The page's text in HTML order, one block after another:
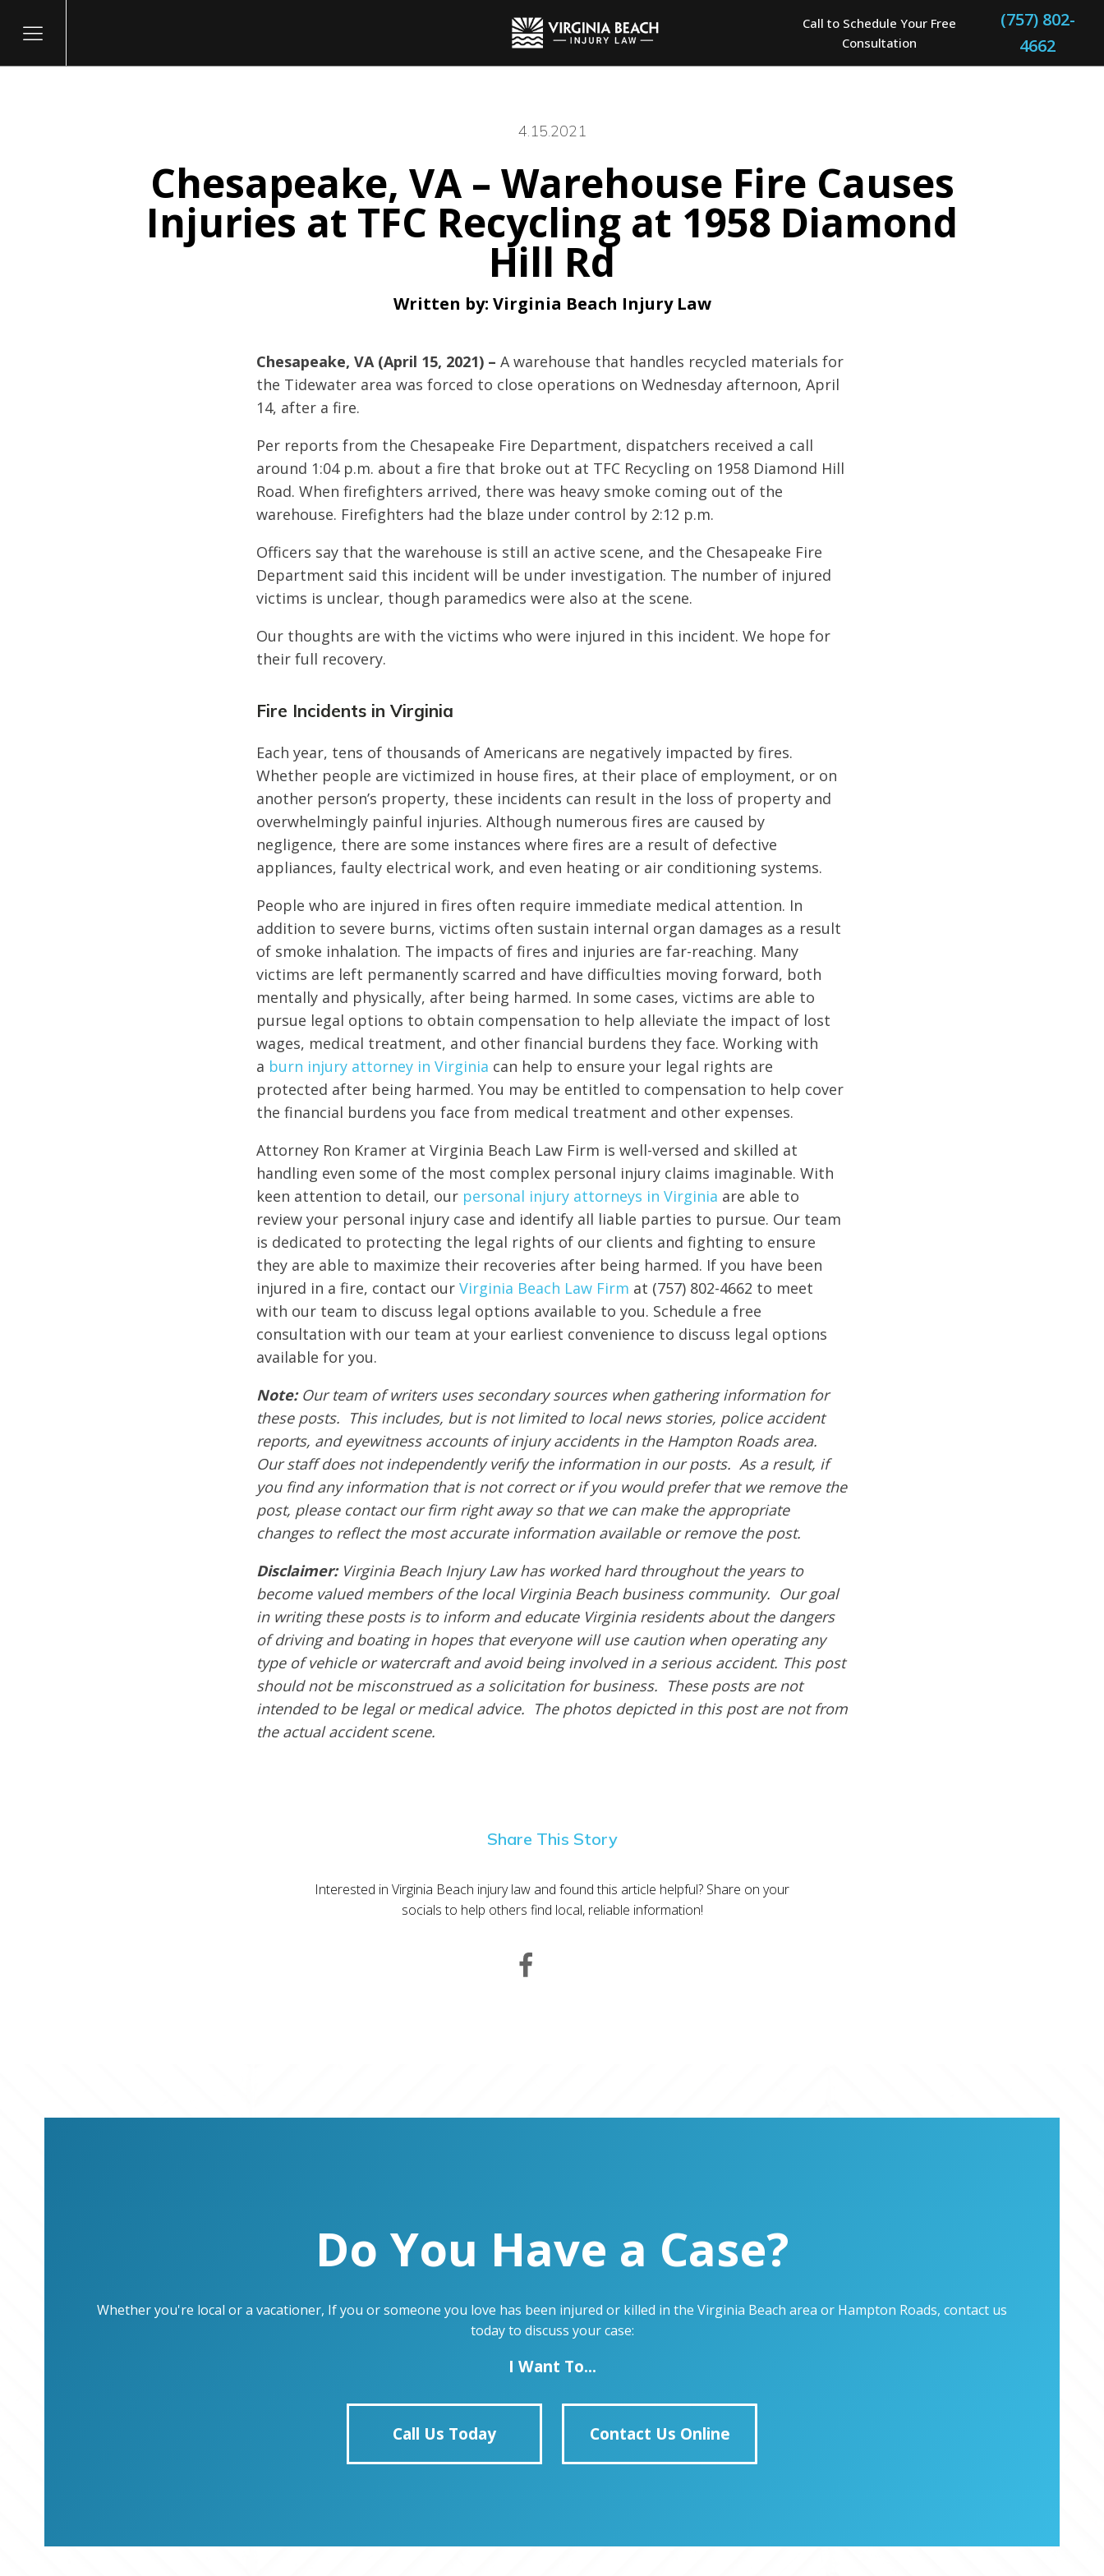
Call to Schedule Your Free
Consultation
(757) 802-
4662
4.15.2021
Chesapeake, VA – Warehouse Fire Causes
Injuries at TFC Recycling at 1958 Diamond
Hill Rd
Written by: Virginia Beach Injury Law
Chesapeake, VA (April 15, 2021) – A warehouse that handles recycled materials for
the Tidewater area was forced to close operations on Wednesday afternoon, April
14, after a fire.
Per reports from the Chesapeake Fire Department, dispatchers received a call
around 1:04 p.m. about a fire that broke out at TFC Recycling on 1958 Diamond Hill
Road. When firefighters arrived, there was heavy smoke coming out of the
warehouse. Firefighters had the blaze under control by 2:12 p.m.
Officers say that the warehouse is still an active scene, and the Chesapeake Fire
Department said this incident will be under investigation. The number of injured
victims is unclear, though paramedics were also at the scene.
Our thoughts are with the victims who were injured in this incident. We hope for
their full recovery.
Fire Incidents in Virginia
Each year, tens of thousands of Americans are negatively impacted by fires.
Whether people are victimized in house fires, at their place of employment, or on
another person’s property, these incidents can result in the loss of property and
overwhelmingly painful injuries. Although numerous fires are caused by
negligence, there are some instances where fires are a result of defective
appliances, faulty electrical work, and even heating or air conditioning systems.
People who are injured in fires often require immediate medical attention. In
addition to severe burns, victims often sustain internal organ damages as a result
of smoke inhalation. The impacts of fires and injuries are far-reaching. Many
victims are left permanently scarred and have difficulties moving forward, both
mentally and physically, after being harmed. In some cases, victims are able to
pursue legal options to obtain compensation to help alleviate the impact of lost
wages, medical treatment, and other financial burdens they face. Working with
a burn injury attorney in Virginia can help to ensure your legal rights are
protected after being harmed. You may be entitled to compensation to help cover
the financial burdens you face from medical treatment and other expenses.
Attorney Ron Kramer at Virginia Beach Law Firm is well-versed and skilled at
handling even some of the most complex personal injury claims imaginable. With
keen attention to detail, our personal injury attorneys in Virginia are able to
review your personal injury case and identify all liable parties to pursue. Our team
is dedicated to protecting the legal rights of our clients and fighting to ensure
they are able to maximize their recoveries after being harmed. If you have been
injured in a fire, contact our Virginia Beach Law Firm at (757) 802-4662 to meet
with our team to discuss legal options available to you. Schedule a free
consultation with our team at your earliest convenience to discuss legal options
available for you.
Note: Our team of writers uses secondary sources when gathering information for
these posts. This includes, but is not limited to local news stories, police accident
reports, and eyewitness accounts of injury accidents in the Hampton Roads area.
Our staff does not independently verify the information in our posts. As a result, if
you find any information that is not correct or if you would prefer that we remove the
post, please contact our firm right away so that we can make the appropriate
changes to reflect the most accurate information available or remove the post.
Disclaimer: Virginia Beach Injury Law has worked hard throughout the years to
become valued members of the local Virginia Beach business community. Our goal
in writing these posts is to inform and educate Virginia residents about the dangers
of driving and boating in hopes that everyone will use caution when operating any
type of vehicle or watercraft and avoid being involved in a serious accident. This post
should not be misconstrued as a solicitation for business. These posts are not
intended to be legal or medical advice. The photos depicted in this post are not from
the actual accident scene.
Share This Story
Interested in Virginia Beach injury law and found this article helpful? Share on your
socials to help others find local, reliable information!
Do You Have a Case?
Whether you're local or a vacationer, If you or someone you love has been injured or killed in the Virginia Beach area or Hampton Roads, contact us
today to discuss your case:
I Want To...
Call Us Today Contact Us Online